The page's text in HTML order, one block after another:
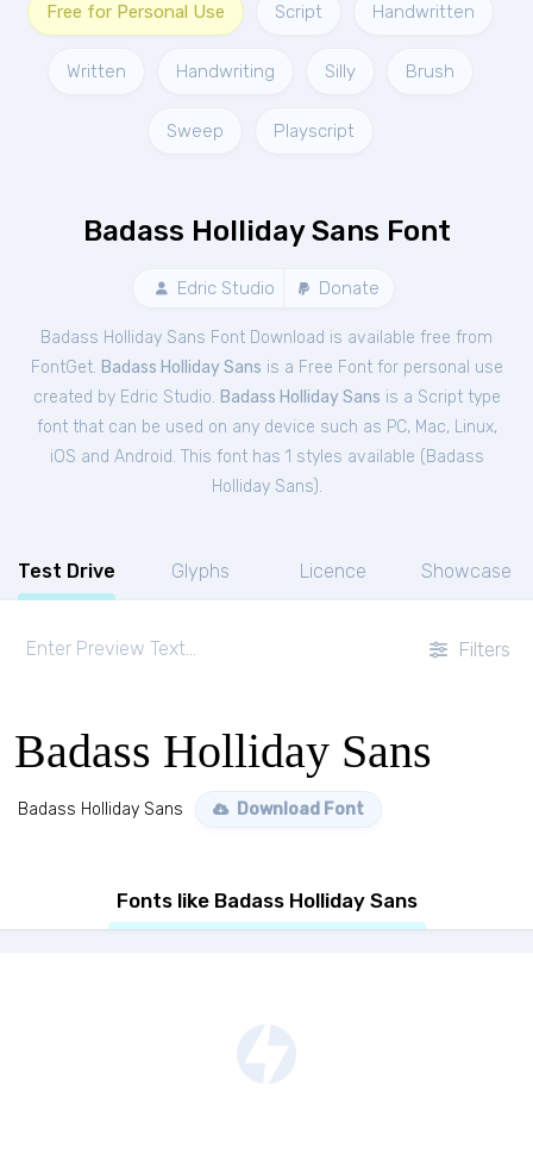
Free for Personal Use Script Handwritten
Written Handwriting Silly Brush
Sweep Playscript
Badass Holliday Sans Font
Edric Studio Donate
Badass Holliday Sans Font Download is available free from
FontGet. Badass Holliday Sans is a Free Fontfor personal use
created by Edric Studio. Badass Holliday Sans is a Script type
font that can be used on any device such as PC, Mac, Linux,
iOS and Android. This font has 1 styles available ( Badass
Holliday Sans).
Test Drive Glyphs Licence Showcase
Filters
Badass Holliday Sans
Badass Holliday Sans Download Font
Fonts like Badass Holliday Sans